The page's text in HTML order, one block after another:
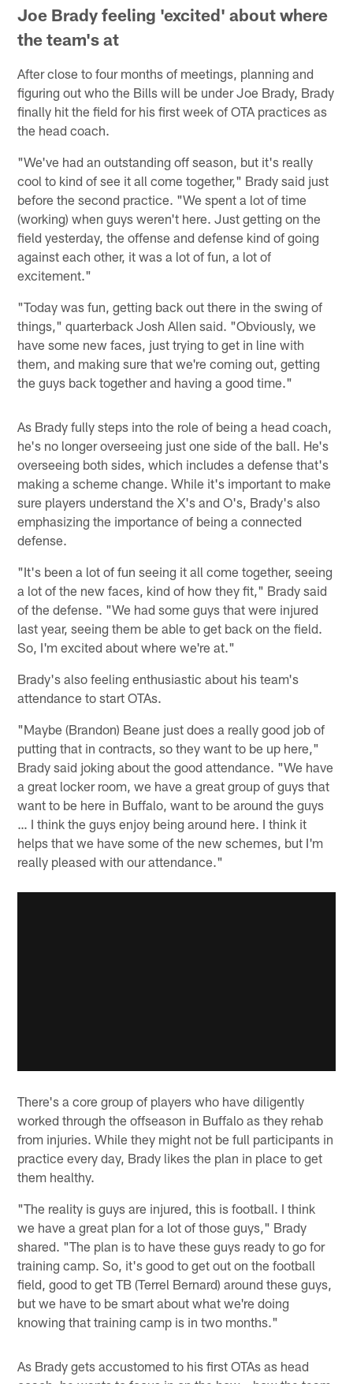
Joe Brady feeling 'excited' about where
the team's at
After close to four months of meetings, planning and
figuring out who the Bills will be under Joe Brady, Brady
finally hit the field for his first week of OTA practices as
the head coach.
"We've had an outstanding off season, but it's really
cool to kind of see it all come together," Brady said just
before the second practice. "We spent a lot of time
(working) when guys weren't here. Just getting on the
field yesterday, the offense and defense kind of going
against each other, it was a lot of fun, a lot of
excitement."
"Today was fun, getting back out there in the swing of
things," quarterback Josh Allen said. "Obviously, we
have some new faces, just trying to get in line with
them, and making sure that we're coming out, getting
the guys back together and having a good time."
As Brady fully steps into the role of being a head coach,
he's no longer overseeing just one side of the ball. He's
overseeing both sides, which includes a defense that's
making a scheme change. While it's important to make
sure players understand the X's and O's, Brady's also
emphasizing the importance of being a connected
defense.
"It's been a lot of fun seeing it all come together, seeing
a lot of the new faces, kind of how they fit," Brady said
of the defense. "We had some guys that were injured
last year, seeing them be able to get back on the field.
So, I'm excited about where we're at."
Brady's also feeling enthusiastic about his team's
attendance to start OTAs.
"Maybe (Brandon) Beane just does a really good job of
putting that in contracts, so they want to be up here,"
Brady said joking about the good attendance. "We have
a great locker room, we have a great group of guys that
want to be here in Buffalo, want to be around the guys
… I think the guys enjoy being around here. I think it
helps that we have some of the new schemes, but I'm
really pleased with our attendance."
There's a core group of players who have diligently
worked through the offseason in Buffalo as they rehab
from injuries. While they might not be full participants in
practice every day, Brady likes the plan in place to get
them healthy.
"The reality is guys are injured, this is football. I think
we have a great plan for a lot of those guys," Brady
shared. "The plan is to have these guys ready to go for
training camp. So, it's good to get out on the football
field, good to get TB (Terrel Bernard) around these guys,
but we have to be smart about what we're doing
knowing that training camp is in two months."
As Brady gets accustomed to his first OTAs as head